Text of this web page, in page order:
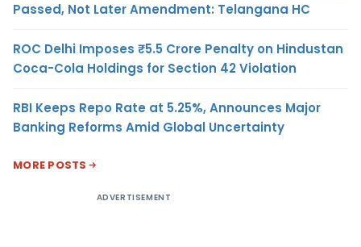
Passed, Not Later Amendment: Telangana HC
ROC Delhi Imposes ₹5.5 Crore Penalty on Hindustan
Coca-Cola Holdings for Section 42 Violation
RBI Keeps Repo Rate at 5.25%, Announces Major
Banking Reforms Amid Global Uncertainty
MORE POSTS
ADVERTISEMENT